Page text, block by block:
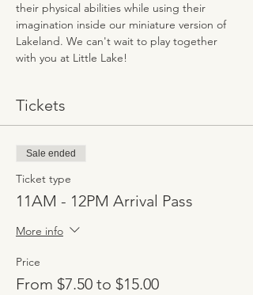
their physical abilities while using their
imagination inside our miniature version of
Lakeland. We can't wait to play together
with you at Little Lake!
Tickets
Sale ended
Ticket type
11AM - 12PM Arrival Pass
More info
Price
From $7.50 to $15.00